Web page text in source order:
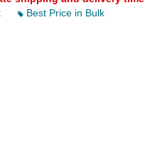
Best Price in Bulk